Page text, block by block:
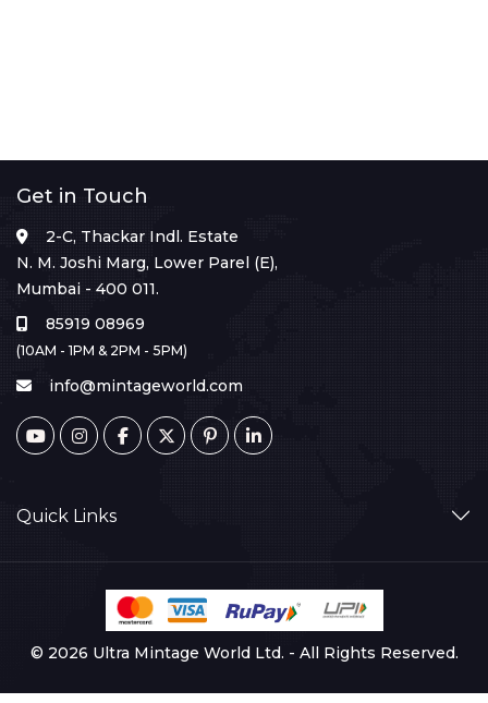
Get in Touch
2-C, Thackar Indl. Estate
N. M. Joshi Marg, Lower Parel (E),
Mumbai - 400 011.
85919 08969
(10AM - 1PM & 2PM - 5PM)
info@mintageworld.com
Quick Links
© 2026 Ultra Mintage World Ltd. - All Rights Reserved.